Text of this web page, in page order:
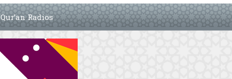
Qur’an Radios